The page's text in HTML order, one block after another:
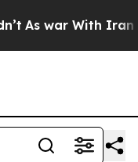
As war With Iran